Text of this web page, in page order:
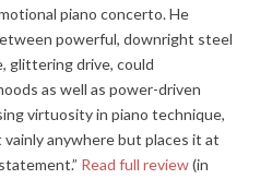
piano concerto. He
powerful, downright steel
glittering drive, could
as well as power-driven
virtuosity in piano technique,
anywhere but places it at
Read full review(in